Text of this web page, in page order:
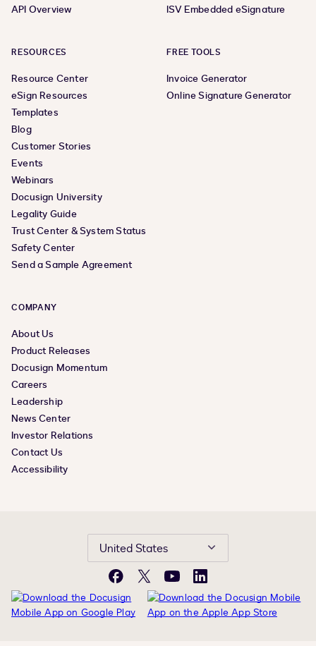
API Overview
ISV Embedded eSignature
RESOURCES
Resource Center
eSign Resources
Templates
Blog
Customer Stories
Events
Webinars
Docusign University
Legality Guide
Trust Center & System Status
Safety Center
Send a Sample Agreement
FREE TOOLS
Invoice Generator
Online Signature Generator
COMPANY
About Us
Product Releases
Docusign Momentum
Careers
Leadership
News Center
Investor Relations
Contact Us
Accessibility
United States
Facebook
X YouTubeLinkedIn